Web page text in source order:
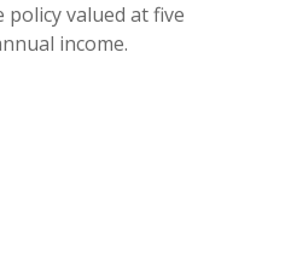
valued at five
income.